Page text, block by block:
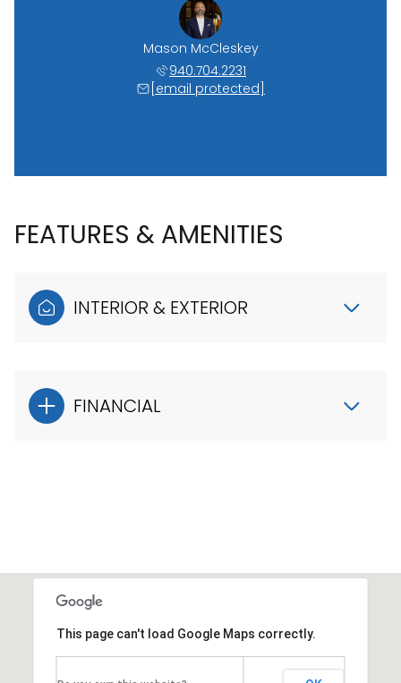
Mason McCleskey
940.704.2231
[email protected]
FEATURES & AMENITIES
INTERIOR & EXTERIOR
FINANCIAL
This page can't load Google Maps correctly.